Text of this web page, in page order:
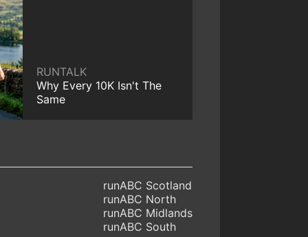
RUNTALK
Why Every 10K Isn't The
Same
runABC Scotland
runABC North
runABC Midlands
runABC South